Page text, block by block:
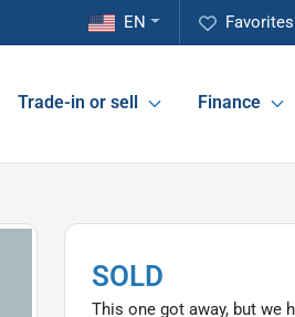
Favorites
EN
Trade-in or sell Finance
SOLD
This one got away, but we